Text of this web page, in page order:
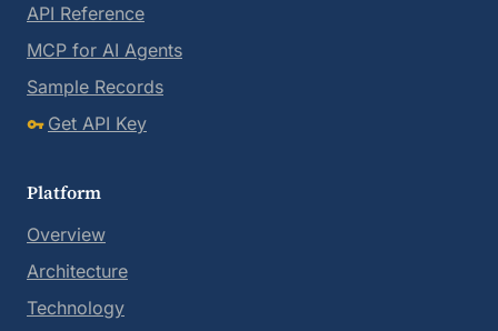
API Reference
MCP for AI Agents
Sample Records
Get API Key
Platform
Overview
Architecture
Technology